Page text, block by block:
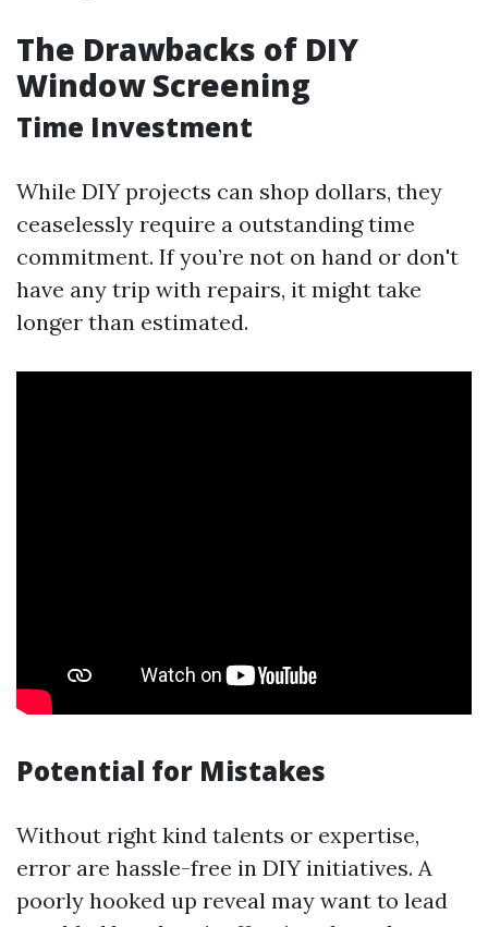
The Drawbacks of DIY
Window Screening
Time Investment
While DIY projects can shop dollars, they
ceaselessly require a outstanding time
commitment. If you’re not on hand or don't
have any trip with repairs, it might take
longer than estimated.
Potential for Mistakes
Without right kind talents or expertise,
error are hassle-free in DIY initiatives. A
poorly hooked up reveal may want to lead